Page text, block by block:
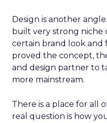
Design is another
built very strong niche
certain brand look and
proved the concept,
and design partner to
more mainstream.
There is a place for all
real question is how